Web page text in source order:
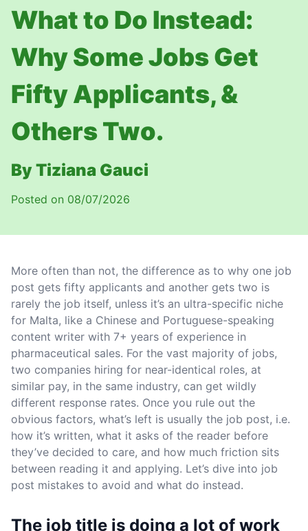
What to Do Instead:
Why Some Jobs Get
Fifty Applicants, &
Others Two.
By Tiziana Gauci
Posted on 08/07/2026
More often than not, the difference as to why one job
post gets fifty applicants and another gets two is
rarely the job itself, unless it’s an ultra-specific niche
for Malta, like a Chinese and Portuguese-speaking
content writer with 7+ years of experience in
pharmaceutical sales. For the vast majority of jobs,
two companies hiring for near-identical roles, at
similar pay, in the same industry, can get wildly
different response rates. Once you rule out the
obvious factors, what’s left is usually the job post, i.e.
how it’s written, what it asks of the reader before
they’ve decided to care, and how much friction sits
between reading it and applying. Let’s dive into job
post mistakes to avoid and what do instead.
The job title is doing a lot of work